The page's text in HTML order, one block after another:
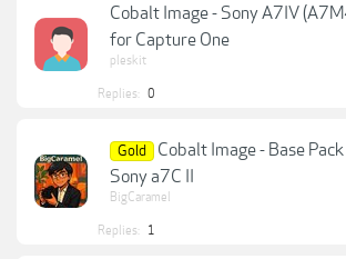
Cobalt Image - Sony A7IV
for Capture One
pleskit
Replies: 0
Gold
Cobalt Image - Base
Sony a7C II
BigCaramel
Replies: 1